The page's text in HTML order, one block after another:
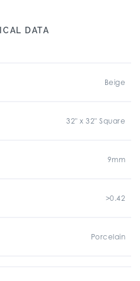
DATA
Beige
32" x 32" Square
9mm
>0.42
Porcelain